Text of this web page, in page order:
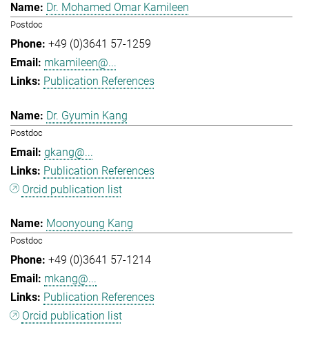
Dr. Mohamed Omar Kamileen
Postdoc
+49 (0)3641 57-1259
mkamileen@...
Publication References
Dr. Gyumin Kang
Postdoc
gkang@...
Publication References
Orcid publication list
Moonyoung Kang
Postdoc
+49 (0)3641 57-1214
mkang@...
Publication References
Orcid publication list